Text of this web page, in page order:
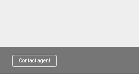
Contact agent